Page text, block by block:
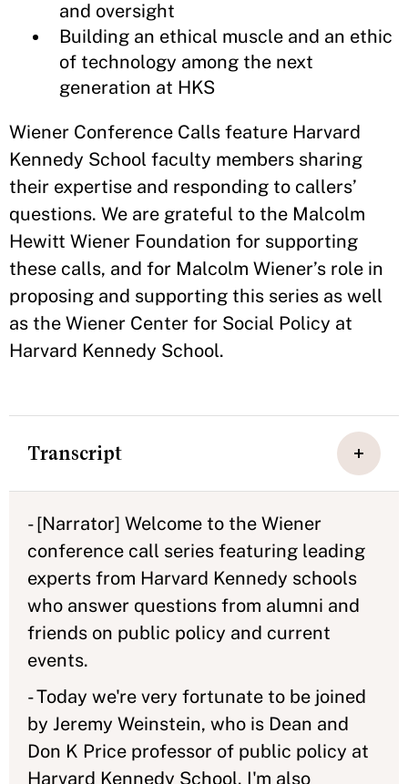
and oversight
Building an ethical muscle and an ethic
of technology among the next
generation at HKS
Wiener Conference Calls feature Harvard
Kennedy School faculty members sharing
their expertise and responding to callers’
questions. We are grateful to the Malcolm
Hewitt Wiener Foundation for supporting
these calls, and for Malcolm Wiener’s role in
proposing and supporting this series as well
as the Wiener Center for Social Policy at
Harvard Kennedy School.
Transcript
- [Narrator] Welcome to the Wiener
conference call series featuring leading
experts from Harvard Kennedy schools
who answer questions from alumni and
friends on public policy and current
events.
- Today we're very fortunate to be joined
by Jeremy Weinstein, who is Dean and
Don K Price professor of public policy at
Harvard Kennedy School. I'm also